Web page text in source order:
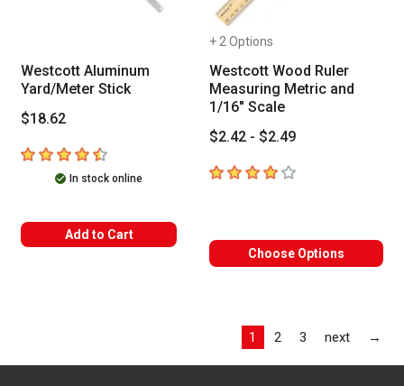
Westcott Aluminum
Yard/Meter Stick
$18.62
4.2 out of 5 stars
In stock online
Add to Cart
+ 2 Options
Westcott Wood Ruler
Measuring Metric and
1/16" Scale
$2.42 - $2.49
4out of 5 stars
Choose Options
1 2 3 next →